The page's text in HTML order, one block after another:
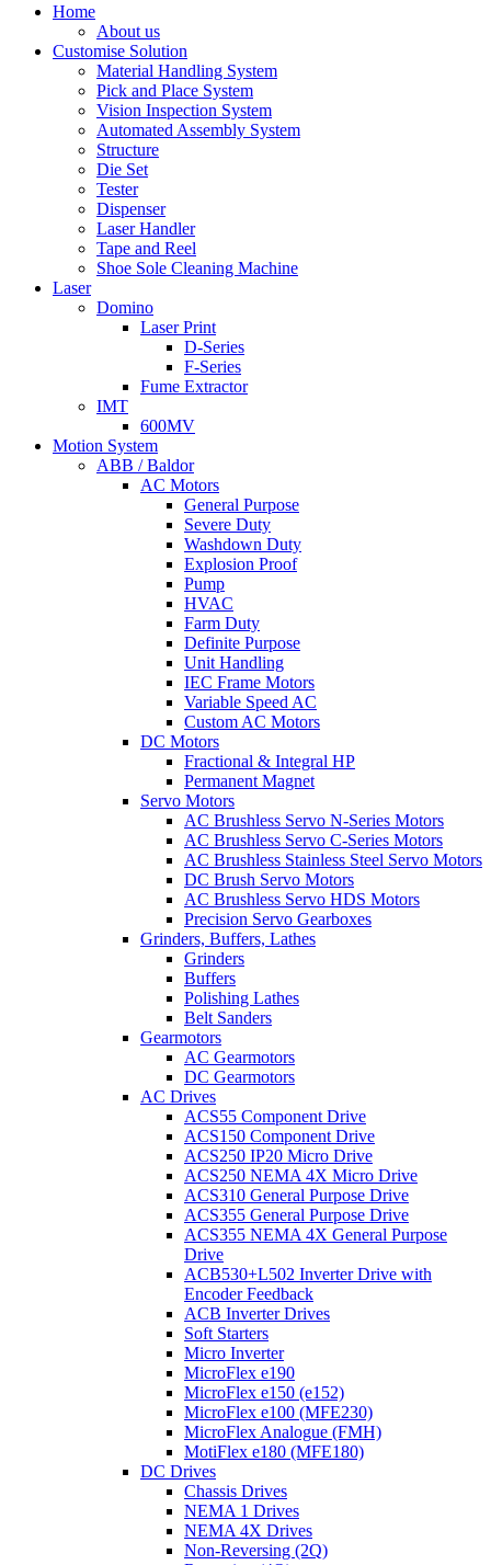
Home
About us
Customise Solution
Material Handling System
Pick and Place System
Vision Inspection System
Automated Assembly System
Structure
Die Set
Tester
Dispenser
Laser Handler
Tape and Reel
Shoe Sole Cleaning Machine
Laser
Domino
Laser Print
D-Series
F-Series
Fume Extractor
IMT
600MV
Motion System
ABB / Baldor
AC Motors
General Purpose
Severe Duty
Washdown Duty
Explosion Proof
Pump
HVAC
Farm Duty
Definite Purpose
Unit Handling
IEC Frame Motors
Variable Speed AC
Custom AC Motors
DC Motors
Fractional & Integral HP
Permanent Magnet
Servo Motors
AC Brushless Servo N-Series Motors
AC Brushless Servo C-Series Motors
AC Brushless Stainless Steel Servo Motors
DC Brush Servo Motors
AC Brushless Servo HDS Motors
Precision Servo Gearboxes
Grinders, Buffers, Lathes
Grinders
Buffers
Polishing Lathes
Belt Sanders
Gearmotors
AC Gearmotors
DC Gearmotors
AC Drives
ACS55 Component Drive
ACS150 Component Drive
ACS250 IP20 Micro Drive
ACS250 NEMA 4X Micro Drive
ACS310 General Purpose Drive
ACS355 General Purpose Drive
ACS355 NEMA 4X General Purpose
Drive
ACB530+L502 Inverter Drive with
Encoder Feedback
ACB Inverter Drives
Soft Starters
Micro Inverter
MicroFlex e190
MicroFlex e150 (e152)
MicroFlex e100 (MFE230)
MicroFlex Analogue (FMH)
MotiFlex e180 (MFE180)
DC Drives
Chassis Drives
NEMA 1 Drives
NEMA 4X Drives
Non-Reversing (2Q)